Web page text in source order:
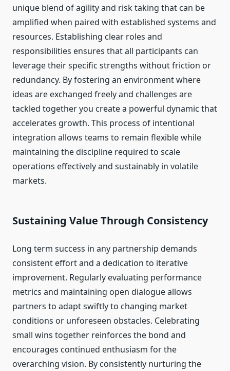
unique blend of agility and risk taking that can be
amplified when paired with established systems and
resources. Establishing clear roles and
responsibilities ensures that all participants can
leverage their specific strengths without friction or
redundancy. By fostering an environment where
ideas are exchanged freely and challenges are
tackled together you create a powerful dynamic that
accelerates growth. This process of intentional
integration allows teams to remain flexible while
maintaining the discipline required to scale
operations effectively and sustainably in volatile
markets.
Sustaining Value Through Consistency
Long term success in any partnership demands
consistent effort and a dedication to iterative
improvement. Regularly evaluating performance
metrics and maintaining open dialogue allows
partners to adapt swiftly to changing market
conditions or unforeseen obstacles. Celebrating
small wins together reinforces the bond and
encourages continued enthusiasm for the
overarching vision. By consistently nurturing the